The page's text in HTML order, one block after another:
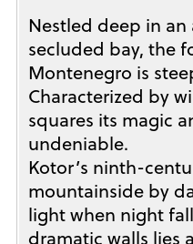
Nestled deep in
secluded bay, the
Montenegro is
Characterized by
squares its magic
undeniable.
Kotor’s ninth-
mountainside by
light when night
dramatic walls lies